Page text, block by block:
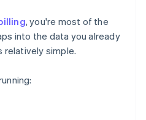
, you're most of the
into the data you already
relatively simple.